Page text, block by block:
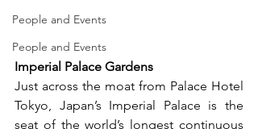
People and Events
People and Events
Imperial Palace Gardens
Just across the moat from Palace Hotel
Tokyo, Japan’s Imperial Palace is the
seat of the world’s longest continuous